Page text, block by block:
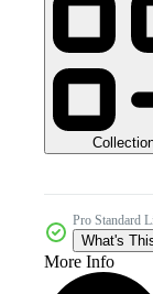
Pro Standard
What's
More Info